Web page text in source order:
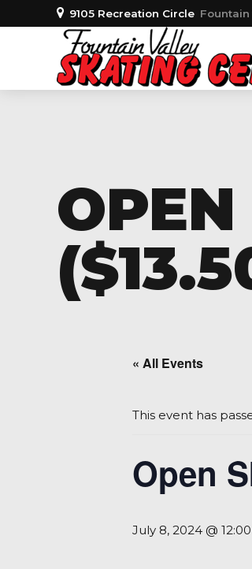
9105 Recreation Circle Fountain
« All Events
This event has
Open
July 8, 2024 @